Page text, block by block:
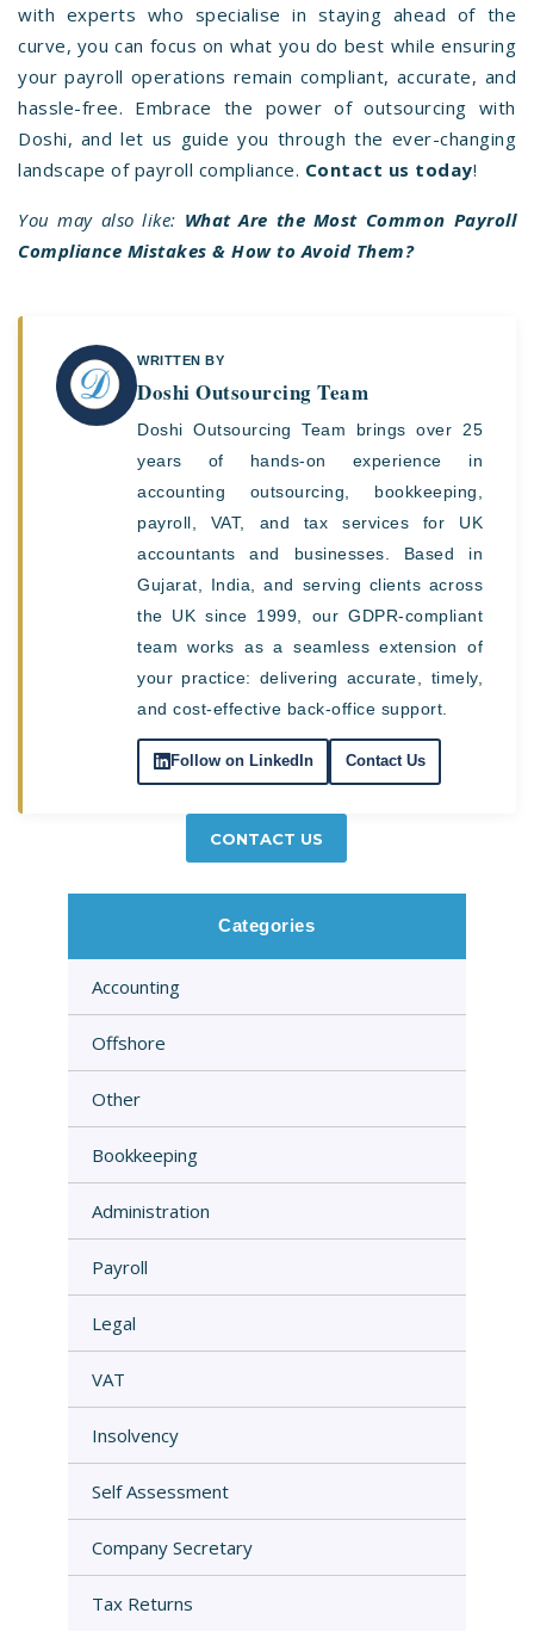
with experts who specialise in staying ahead of the
curve, you can focus on what you do best while ensuring
your payroll operations remain compliant, accurate, and
hassle-free. Embrace the power of outsourcing with
Doshi, and let us guide you through the ever-changing
landscape of payroll compliance. Contact us today!
You may also like: What Are the Most Common Payroll
Compliance Mistakes & How to Avoid Them?
WRITTEN BY
Doshi Outsourcing Team
Doshi Outsourcing Team brings over 25
years of hands-on experience in
accounting outsourcing, bookkeeping,
payroll, VAT, and tax services for UK
accountants and businesses. Based in
Gujarat, India, and serving clients across
the UK since 1999, our GDPR-compliant
team works as a seamless extension of
your practice: delivering accurate, timely,
and cost-effective back-office support.
Follow on LinkedIn Contact Us
CONTACT US
Categories
Accounting
Offshore
Other
Bookkeeping
Administration
Payroll
Legal
VAT
Insolvency
Self Assessment
Company Secretary
Tax Returns